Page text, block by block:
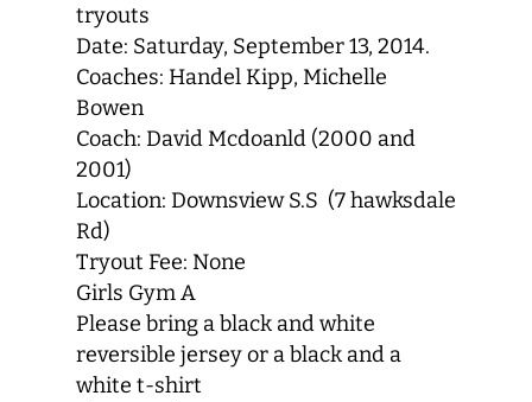
tryouts
Date: Saturday, September 13, 2014.
Coaches: Handel Kipp, Michelle
Bowen
Coach: David Mcdoanld (2000 and
2001)
Location: Downsview S.S (7 hawksdale
Rd)
Tryout Fee: None
Girls Gym A
Please bring a black and white
reversible jersey or a black and a
white t-shirt